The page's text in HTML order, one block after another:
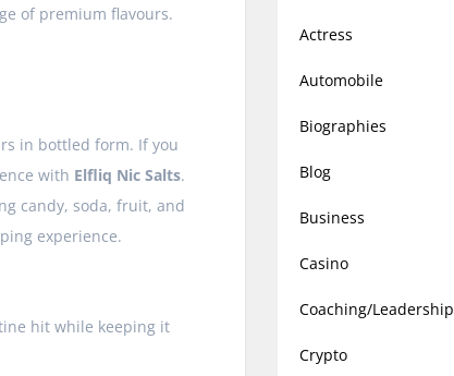
of premium flavours.
in bottled form. If you
with Elfliq Nic Salts.
candy, soda, fruit, and
experience.
hit while keeping it
Actress
Automobile
Biographies
Blog
Business
Casino
Coaching/Leadership
Crypto